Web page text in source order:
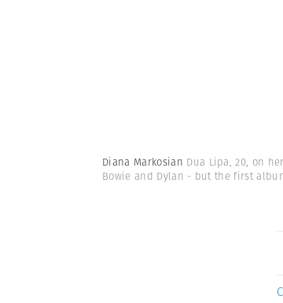
Diana Markosian Dua Lipa, 20, on
Bowie and Dylan - but the first